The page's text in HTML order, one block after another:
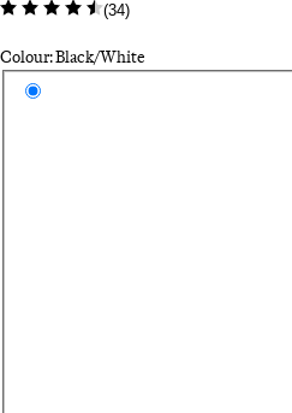
(34)
Colour: Black/White
Select a colour